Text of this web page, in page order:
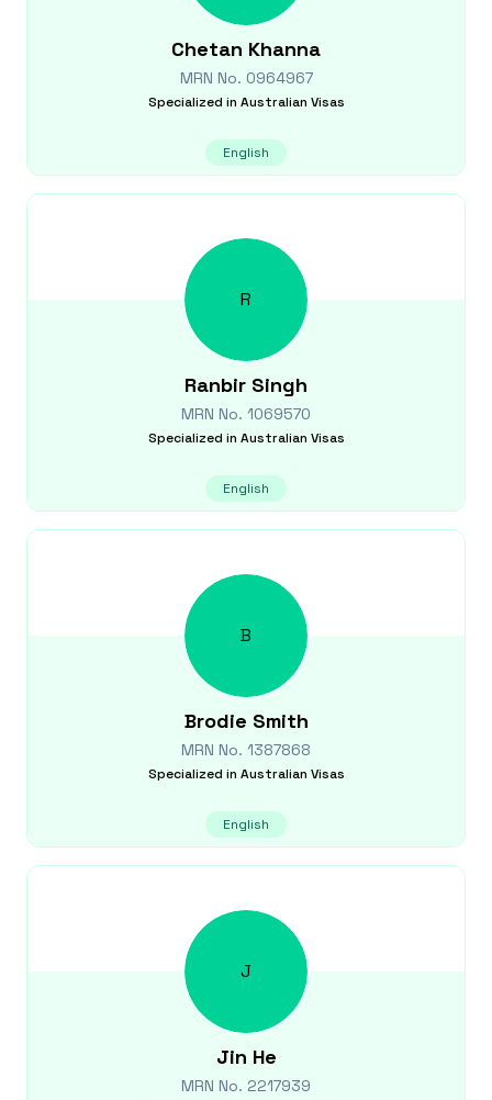
Chetan Khanna
MRN No. 0964967
Specialized in Australian Visas
English
R
Ranbir Singh
MRN No. 1069570
Specialized in Australian Visas
English
B
Brodie Smith
MRN No. 1387868
Specialized in Australian Visas
English
J
Jin He
MRN No. 2217939